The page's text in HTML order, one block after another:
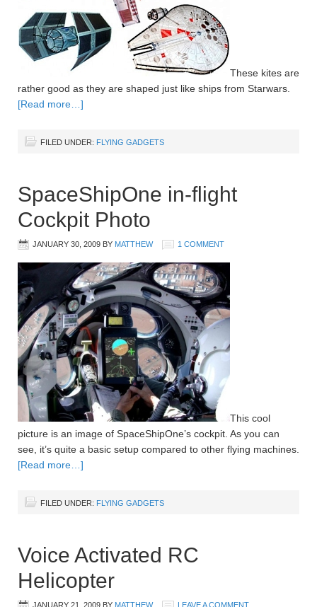
These kites are
rather good as they are shaped just like ships from Starwars.
[Read more…]
FILED UNDER: FLYING GADGETS
SpaceShipOne in-flight
Cockpit Photo
JANUARY 30, 2009 BY MATTHEW 1 COMMENT
This cool
picture is an image of SpaceShipOne’s cockpit. As you can
see, it’s quite a basic setup compared to other flying machines.
[Read more…]
FILED UNDER: FLYING GADGETS
Voice Activated RC
Helicopter
JANUARY 21, 2009 BY MATTHEW LEAVE A COMMENT